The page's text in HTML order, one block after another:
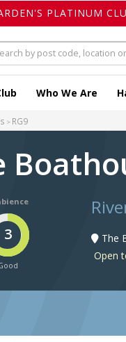
PLATINUM
Who We Are
RG9
3 The
Open